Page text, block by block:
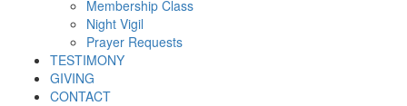
Membership Class
Night Vigil
Prayer Requests
TESTIMONY
GIVING
CONTACT